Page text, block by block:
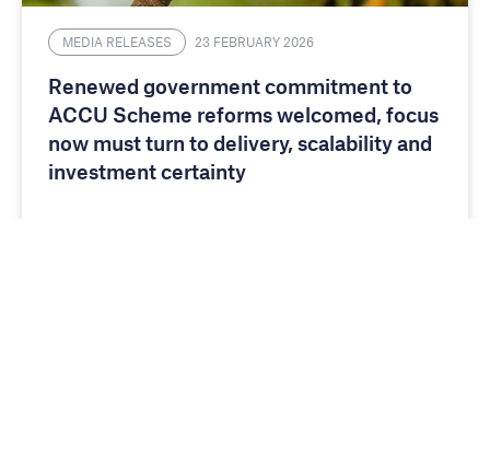
MEDIA RELEASES 23 FEBRUARY 2026
Renewed government commitment to
ACCU Scheme reforms welcomed, focus
now must turn to delivery, scalability and
investment certainty